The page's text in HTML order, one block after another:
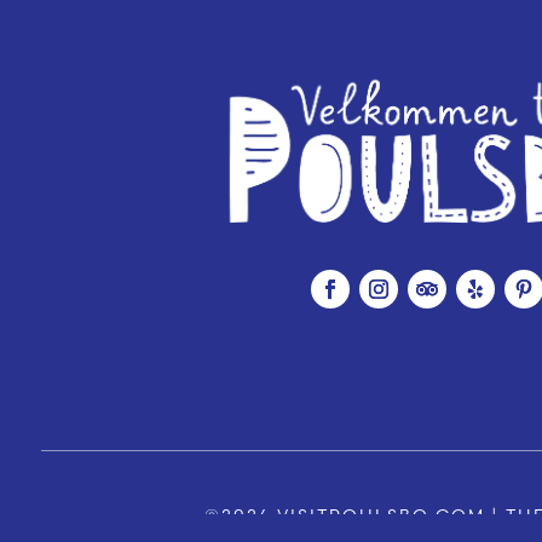
©2026 VISITPOULSBO.COM |